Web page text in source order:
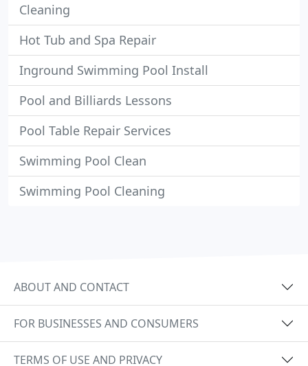
Cleaning
Hot Tub and Spa Repair
Inground Swimming Pool Install
Pool and Billiards Lessons
Pool Table Repair Services
Swimming Pool Clean
Swimming Pool Cleaning
ABOUT AND CONTACT
FOR BUSINESSES AND CONSUMERS
TERMS OF USE AND PRIVACY